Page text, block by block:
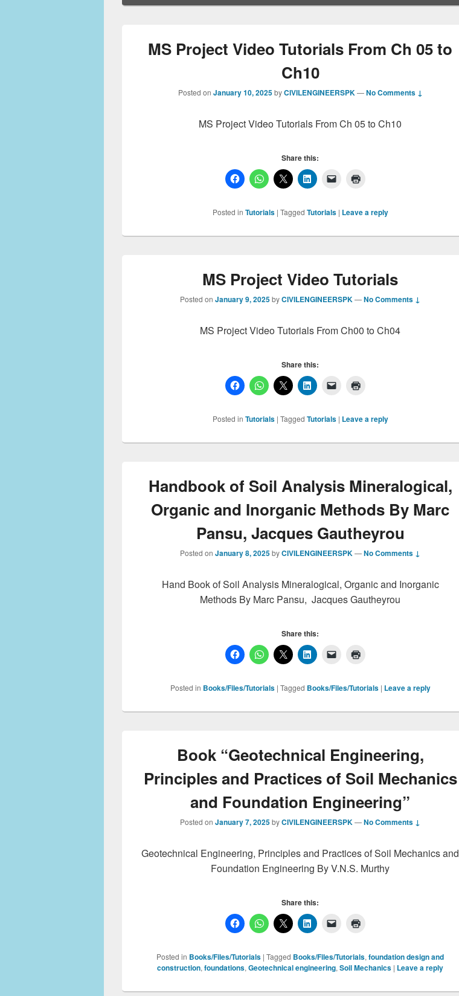
MS Project Video Tutorials From Ch 05 to
Ch10
Posted on January 10, 2025 byCIVILENGINEERSPK —No Comments ↓
MS Project Video Tutorials From Ch 05 to Ch10
Share this:
Posted in Tutorials | Tagged Tutorials | Leave a reply
MS Project Video Tutorials
Posted on January 9, 2025byCIVILENGINEERSPK—No Comments ↓
MS Project Video Tutorials From Ch00 to Ch04
Share this:
Posted in Tutorials | Tagged Tutorials | Leave a reply
Handbook of Soil Analysis Mineralogical,
Organic and Inorganic Methods By Marc
Pansu, Jacques Gautheyrou
Posted on January 8, 2025byCIVILENGINEERSPK—No Comments ↓
Hand Book of Soil Analysis Mineralogical, Organic and Inorganic
Methods By Marc Pansu, Jacques Gautheyrou
Share this:
Posted in Books/Files/Tutorials | Tagged Books/Files/Tutorials | Leave a reply
Book “Geotechnical Engineering,
Principles and Practices of Soil Mechanics
and Foundation Engineering”
Posted on January 7, 2025byCIVILENGINEERSPK—No Comments ↓
Geotechnical Engineering, Principles and Practices of Soil Mechanics and
Foundation Engineering By V.N.S. Murthy
Share this:
Posted in Books/Files/Tutorials | Tagged Books/Files/Tutorials, foundation design and
construction, foundations, Geotechnical engineering, Soil Mechanics | Leave a reply